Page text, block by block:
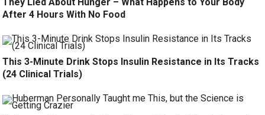
They Lied About Hunger – What Happens to Your Body
After 4 Hours With No Food
This 3-Minute Drink Stops Insulin Resistance in Its Tracks
(24 Clinical Trials)